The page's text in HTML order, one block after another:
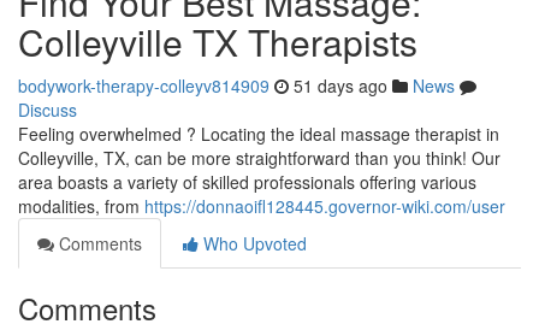
Colleyville TX Therapists
bodywork-therapy-colleyv814909 51 days ago
News
Discuss
Feeling overwhelmed ? Locating the ideal massage therapist in
Colleyville, TX, can be more straightforward than you think! Our
area boasts a variety of skilled professionals offering various
modalities, from https://donnaoifl128445.governor-wiki.com/user
Comments
Who Upvoted
Comments